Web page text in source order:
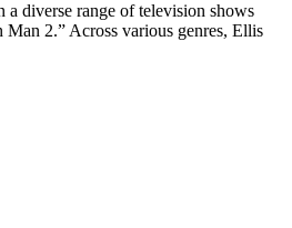
a diverse range of television shows
Man 2.” Across various genres, Ellis